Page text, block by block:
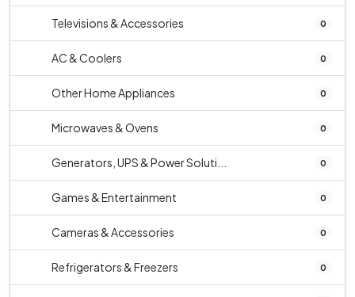
Televisions & Accessories 0
AC & Coolers 0
Other Home Appliances 0
Microwaves & Ovens 0
Generators, UPS & Power Soluti... 0
Games & Entertainment 0
Cameras & Accessories 0
Refrigerators & Freezers 0